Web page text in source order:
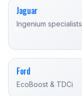
Jaguar
Ingenium specialists
Ford
EcoBoost & TDCi